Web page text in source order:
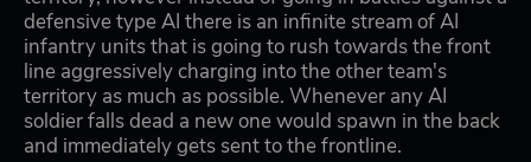
defensive type AI there is an infinite stream of AI
infantry units that is going to rush towards the front
line aggressively charging into the other team's
territory as much as possible. Whenever any AI
soldier falls dead a new one would spawn in the back
and immediately gets sent to the frontline.